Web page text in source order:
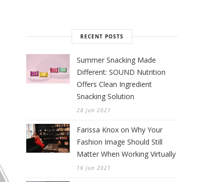
RECENT POSTS
Summer Snacking Made
Different: SOUND Nutrition
Offers Clean Ingredient
Snacking Solution
28 Jun 2021
Farissa Knox on Why Your
Fashion Image Should Still
Matter When Working Virtually
16 Jun 2021